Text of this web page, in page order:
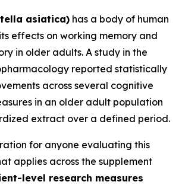
asiatica) has a body of human
effects on working memory and
in older adults. A study in the
reported statistically
across several cognitive
in an older adult population
extract over a defined period.
for anyone evaluating this
applies across the supplement
level research measures